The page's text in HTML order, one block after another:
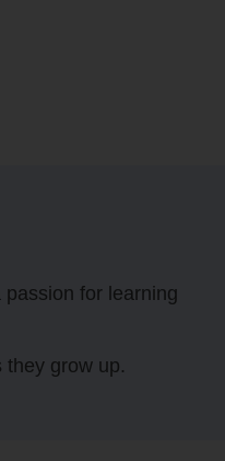
for learning
grow up.